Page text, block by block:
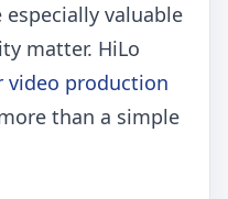
valuable
matter. HiLo
video production
than a simple